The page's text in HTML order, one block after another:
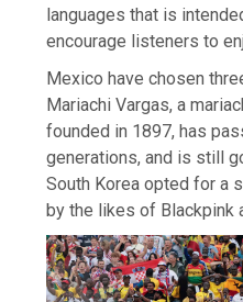
languages that is
encourage listeners to
Mexico have chosen
Mariachi Vargas, a
founded in 1897, has
generations, and is still
South Korea opted for a
by the likes of Blackpink